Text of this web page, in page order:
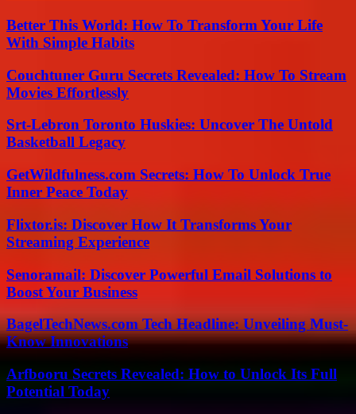
Better This World: How To Transform Your Life
With Simple Habits
Couchtuner Guru Secrets Revealed: How To Stream
Movies Effortlessly
Srt-Lebron Toronto Huskies: Uncover The Untold
Basketball Legacy
GetWildfulness.com Secrets: How To Unlock True
Inner Peace Today
Flixtor.is: Discover How It Transforms Your
Streaming Experience
Senoramail: Discover Powerful Email Solutions to
Boost Your Business
BagelTechNews.com Tech Headline: Unveiling Must-
Know Innovations
Arfbooru Secrets Revealed: How to Unlock Its Full
Potential Today